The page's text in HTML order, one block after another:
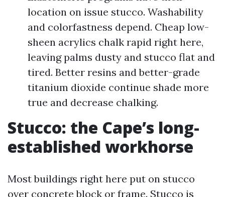
location on issue stucco. Washability
and colorfastness depend. Cheap low-
sheen acrylics chalk rapid right here,
leaving palms dusty and stucco flat and
tired. Better resins and better-grade
titanium dioxide continue shade more
true and decrease chalking.
Stucco: the Cape’s long-
established workhorse
Most buildings right here put on stucco
over concrete block or frame. Stucco is